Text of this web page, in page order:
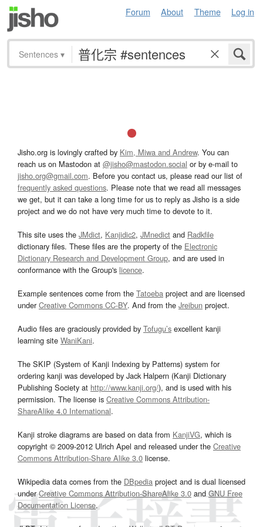
Forum About Theme Log in
Sentences ▾
Jisho.org is lovingly crafted by Kim, Miwa and Andrew. You can
reach us on Mastodon at @jisho@mastodon.social or by e-mail to
jisho.org@gmail.com. Before you contact us, please read our list of
frequently asked questions. Please note that we read all messages
we get, but it can take a long time for us to reply as Jisho is a side
project and we do not have very much time to devote to it.
This site uses the JMdict, Kanjidic2, JMnedict and Radkfile
dictionary files. These files are the property of the Electronic
Dictionary Research and Development Group, and are used in
conformance with the Group's licence.
Example sentences come from the Tatoeba project and are licensed
underCreative Commons CC-BY. And from the Jreibun project.
Audio files are graciously provided by Tofugu’s excellent kanji
learning site WaniKani.
The SKIP (System of Kanji Indexing by Patterns) system for
ordering kanji was developed by Jack Halpern (Kanji Dictionary
Publishing Society at http://www.kanji.org/), and is used with his
permission. The license is Creative Commons Attribution-
ShareAlike 4.0 International.
Kanji stroke diagrams are based on data from KanjiVG, which is
copyright © 2009-2012 Ulrich Apel and released under the Creative
Commons Attribution-Share Alike 3.0 license.
Wikipedia data comes from the DBpedia project and is dual licensed
underCreative Commons Attribution-ShareAlike 3.0and GNU Free
Documentation License.